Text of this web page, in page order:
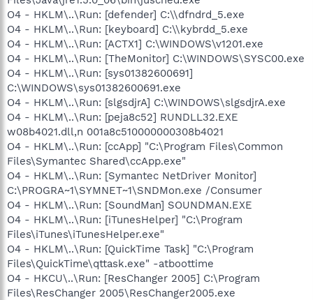
O4 - HKLM\..\Run: [defender] C:\\dfndrd_5.exe
O4 - HKLM\..\Run: [keyboard] C:\\kybrdd_5.exe
O4 - HKLM\..\Run: [ACTX1] C:\WINDOWS\v1201.exe
O4 - HKLM\..\Run: [TheMonitor] C:\WINDOWS\SYSC00.exe
O4 - HKLM\..\Run: [sys01382600691]
C:\WINDOWS\sys01382600691.exe
O4 - HKLM\..\Run: [slgsdjrA] C:\WINDOWS\slgsdjrA.exe
O4 - HKLM\..\Run: [peja8c52] RUNDLL32.EXE
w08b4021.dll,n 001a8c510000000308b4021
O4 - HKLM\..\Run: [ccApp] "C:\Program Files\Common
Files\Symantec Shared\ccApp.exe"
O4 - HKLM\..\Run: [Symantec NetDriver Monitor]
C:\PROGRA~1\SYMNET~1\SNDMon.exe /Consumer
O4 - HKLM\..\Run: [SoundMan] SOUNDMAN.EXE
O4 - HKLM\..\Run: [iTunesHelper] "C:\Program
Files\iTunes\iTunesHelper.exe"
O4 - HKLM\..\Run: [QuickTime Task] "C:\Program
Files\QuickTime\qttask.exe" -atboottime
O4 - HKCU\..\Run: [ResChanger 2005] C:\Program
Files\ResChanger 2005\ResChanger2005.exe